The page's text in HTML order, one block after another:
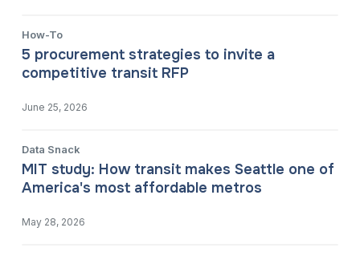
How-To
5 procurement strategies to invite a
competitive transit RFP
June 25, 2026
Data Snack
MIT study: How transit makes Seattle one of
America's most affordable metros
May 28, 2026